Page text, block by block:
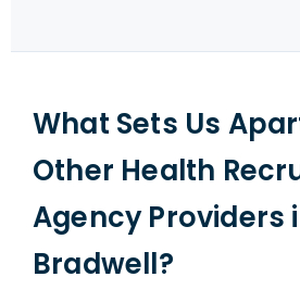
What Sets Us
Other Health
Agency Providers
Bradwell?